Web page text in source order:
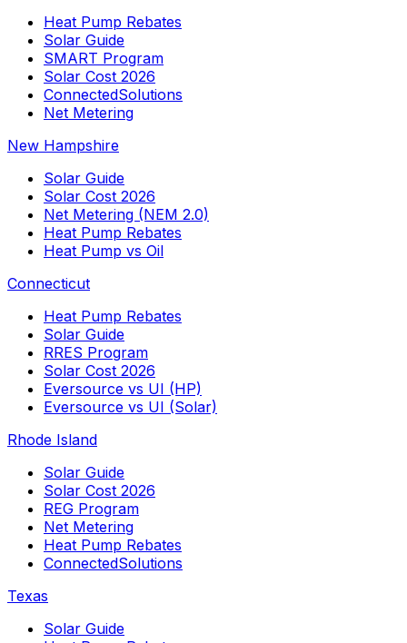
Heat Pump Rebates
Solar Guide
SMART Program
Solar Cost 2026
ConnectedSolutions
Net Metering
New Hampshire
Solar Guide
Solar Cost 2026
Net Metering (NEM 2.0)
Heat Pump Rebates
Heat Pump vs Oil
Connecticut
Heat Pump Rebates
Solar Guide
RRES Program
Solar Cost 2026
Eversource vs UI (HP)
Eversource vs UI (Solar)
Rhode Island
Solar Guide
Solar Cost 2026
REG Program
Net Metering
Heat Pump Rebates
ConnectedSolutions
Texas
Solar Guide